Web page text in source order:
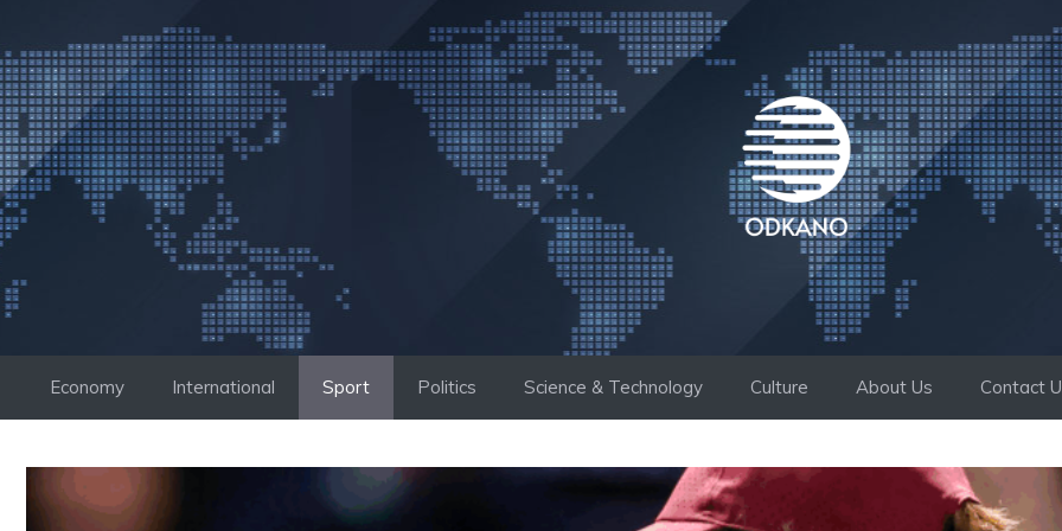
to
content
Economy International Sport Politics Science & Technology Culture About Us Contact